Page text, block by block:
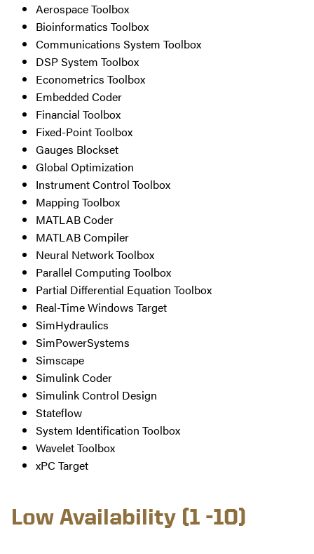
Aerospace Toolbox
Bioinformatics Toolbox
Communications System Toolbox
DSP System Toolbox
Econometrics Toolbox
Embedded Coder
Financial Toolbox
Fixed-Point Toolbox
Gauges Blockset
Global Optimization
Instrument Control Toolbox
Mapping Toolbox
MATLAB Coder
MATLAB Compiler
Neural Network Toolbox
Parallel Computing Toolbox
Partial Differential Equation Toolbox
Real-Time Windows Target
SimHydraulics
SimPowerSystems
Simscape
Simulink Coder
Simulink Control Design
Stateflow
System Identification Toolbox
Wavelet Toolbox
xPC Target
Low Availability (1 -10)